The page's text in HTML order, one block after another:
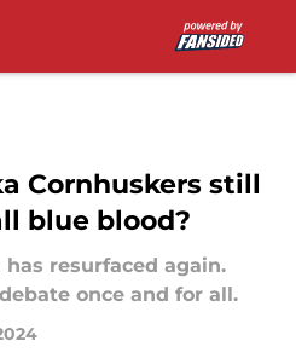
Cornhuskers still
blue blood?
resurfaced again.
once and for all.